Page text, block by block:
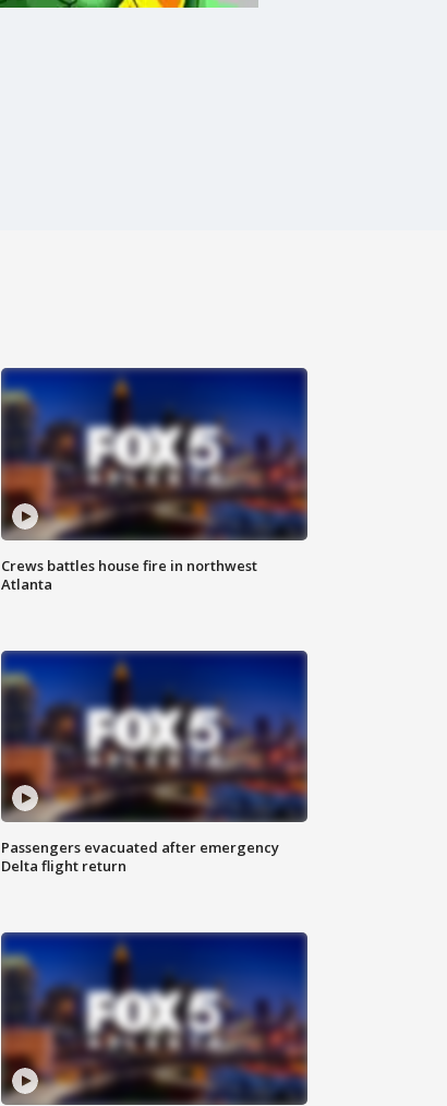
Crews battles house fire in northwest
Atlanta
Passengers evacuated after emergency
Delta flight return